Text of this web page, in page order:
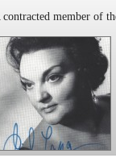
contracted member of